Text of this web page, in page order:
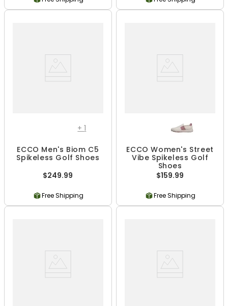
+1
ECCO Men's Biom C5
Spikeless Golf Shoes
$249.99
Free Shipping
ECCO Women's Street
Vibe Spikeless Golf
Shoes
$159.99
Free Shipping